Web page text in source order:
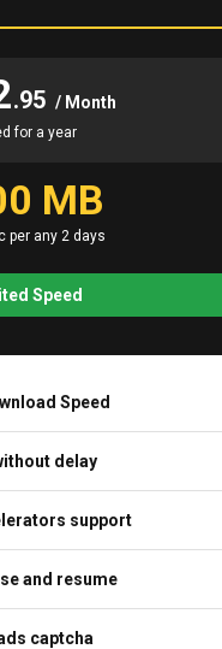
.95 / Month
for a year
MB
per any 2 days
Speed
Speed
delay
support
and resume
captcha